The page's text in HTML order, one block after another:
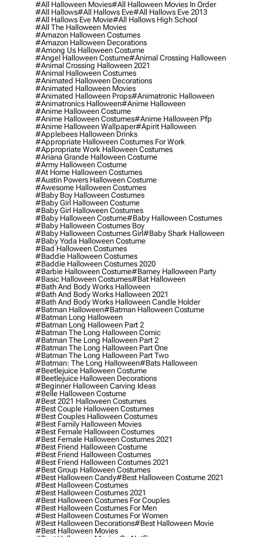
#all Halloween Movies#all Halloween Movies In Order
#all Hallows#all Hallows Eve#all Hallows Eve 2013
#all Hallows Eve Movie#all Hallows High School
#all The Halloween Movies
#amazon Halloween Costumes
#amazon Halloween Decorations
#among Us Halloween Costume
#angel Halloween Costume#animal Crossing Halloween
#animal Crossing Halloween 2021
#animal Halloween Costumes
#animated Halloween Decorations
#animated Halloween Movies
#animated Halloween Props#animatronic Halloween
#animatronics Halloween#anime Halloween
#anime Halloween Costume
#anime Halloween Costumes#anime Halloween Pfp
#anime Halloween Wallpaper#apirit Halloween
#applebees Halloween Drinks
#appropriate Halloween Costumes For Work
#appropriate Work Halloween Costumes
#ariana Grande Halloween Costume
#army Halloween Costume
#at Home Halloween Costumes
#austin Powers Halloween Costume
#awesome Halloween Costumes
#baby Boy Halloween Costumes
#baby Girl Halloween Costume
#baby Girl Halloween Costumes
#baby Halloween Costume#baby Halloween Costumes
#baby Halloween Costumes Boy
#baby Halloween Costumes Girl#baby Shark Halloween
#baby Yoda Halloween Costume
#bad Halloween Costumes
#baddie Halloween Costumes
#baddie Halloween Costumes 2020
#barbie Halloween Costume#barney Halloween Party
#basic Halloween Costumes#bat Halloween
#bath And Body Works Halloween
#bath And Body Works Halloween 2021
#bath And Body Works Halloween Candle Holder
#batman Halloween#batman Halloween Costume
#batman Long Halloween
#batman Long Halloween Part 2
#batman The Long Halloween Comic
#batman The Long Halloween Part 2
#batman The Long Halloween Part One
#batman The Long Halloween Part Two
#batman: The Long Halloween#bats Halloween
#beetlejuice Halloween Costume
#beetlejuice Halloween Decorations
#beginner Halloween Carving Ideas
#belle Halloween Costume
#best 2021 Halloween Costumes
#best Couple Halloween Costumes
#best Couples Halloween Costumes
#best Family Halloween Movies
#best Female Halloween Costumes
#best Female Halloween Costumes 2021
#best Friend Halloween Costume
#best Friend Halloween Costumes
#best Friend Halloween Costumes 2021
#best Group Halloween Costumes
#best Halloween Candy#best Halloween Costume 2021
#best Halloween Costumes
#best Halloween Costumes 2021
#best Halloween Costumes For Couples
#best Halloween Costumes For Men
#best Halloween Costumes For Women
#best Halloween Decorations#best Halloween Movie
#best Halloween Movies